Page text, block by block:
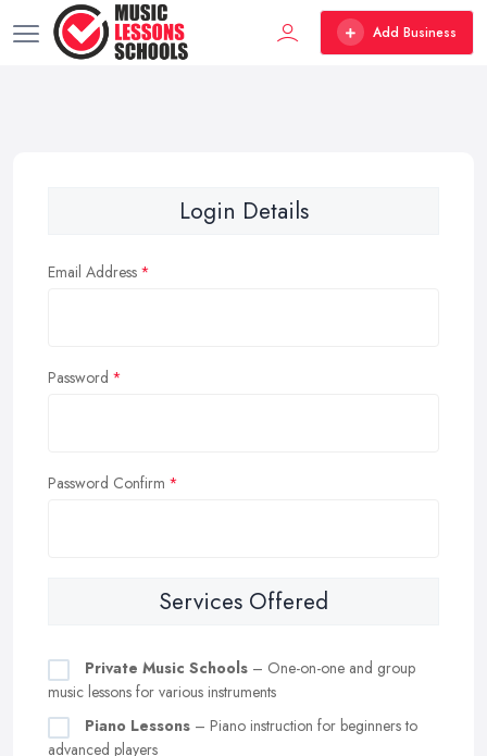
Add Business
Login Details
Email Address
Password
Password Confirm
Services Offered
Private Music Schools – One-on-one and group
music lessons for various instruments
Piano Lessons – Piano instruction for beginners to
advanced players